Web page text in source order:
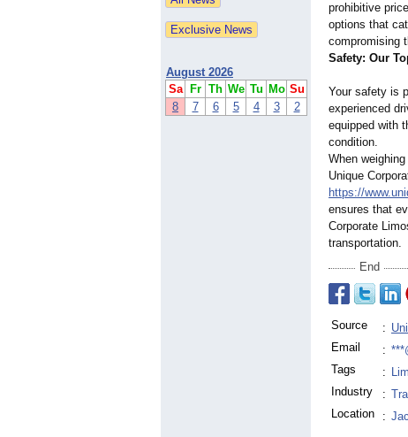
August 2026
Sa
Fr Th We Tu Mo Su
8
7 6 5 4 3 2
prohibitive
options that
compromising
Safety: Our
Your safety is
experienced
equipped with
condition.
When
Unique
https://
ensures that
Corporate
transportation.
End
Source :
Email
:
Tags
:
Industry
:
Location
: